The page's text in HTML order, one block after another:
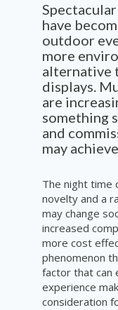
Spectacular
have
outdoor
more
alternative
displays.
are
something
and
may achieve
The night time
novelty and a
may change
increased
more cost
phenomenon
factor that can
experience
consideration